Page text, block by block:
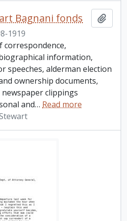
Bagnani fonds
1919
correspondence,
information,
speeches, alderman election
ownership documents,
clippings
and… Read more